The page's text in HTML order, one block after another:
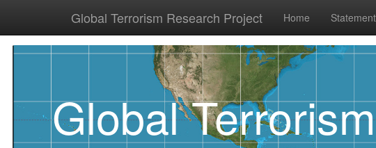
Global Terrorism Research Project Home
Global